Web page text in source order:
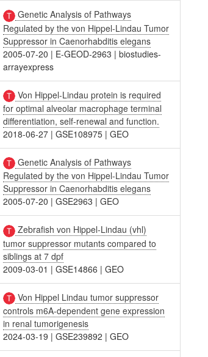
Genetic Analysis of Pathways
Regulated by the von Hippel-Lindau Tumor
Suppressor in Caenorhabditis elegans
2005-07-20 | E-GEOD-2963 |biostudies-
arrayexpress
Von Hippel-Lindau protein is required
for optimal alveolar macrophage terminal
differentiation, self-renewal and function.
2018-06-27 |GSE108975 |GEO
Genetic Analysis of Pathways
Regulated by the von Hippel-Lindau Tumor
Suppressor in Caenorhabditis elegans
2005-07-20 |GSE2963 |GEO
Zebrafish von Hippel-Lindau (vhl)
tumor suppressor mutants compared to
siblings at 7 dpf
2009-03-01 |GSE14866 |GEO
Von Hippel Lindau tumor suppressor
controls m6A-dependent gene expression
in renal tumorigenesis
2024-03-19 |GSE239892 |GEO